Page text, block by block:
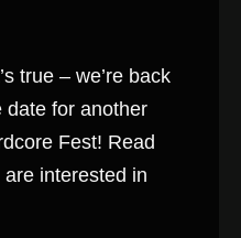
true – we’re back
date for another
Fest! Read
interested in